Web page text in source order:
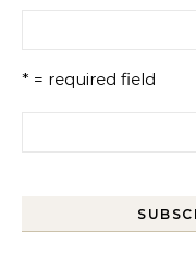
* = required field